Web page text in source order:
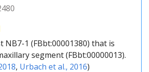
NB7-1 (FBbt:00001380) that is
segment (FBbt:00000013).
, Urbach et al., 2016)